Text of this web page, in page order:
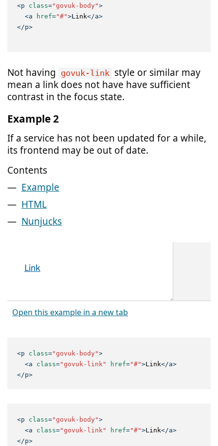
<p class="govuk-body">
<a href="#">Link</a>
</p>
Not having govuk-link
style or similar may
mean a link does not have have sufficient
contrast in the focus state.
Example 2
If a service has not been updated for a while,
its frontend may be out of date.
Contents
Example
HTML
Nunjucks
Open this example in a new tab
<p class="govuk-body">
<a class="govuk-link" href="#">Link</a>
</p>
<p class="govuk-body">
<a class="govuk-link" href="#">Link</a>
</p>